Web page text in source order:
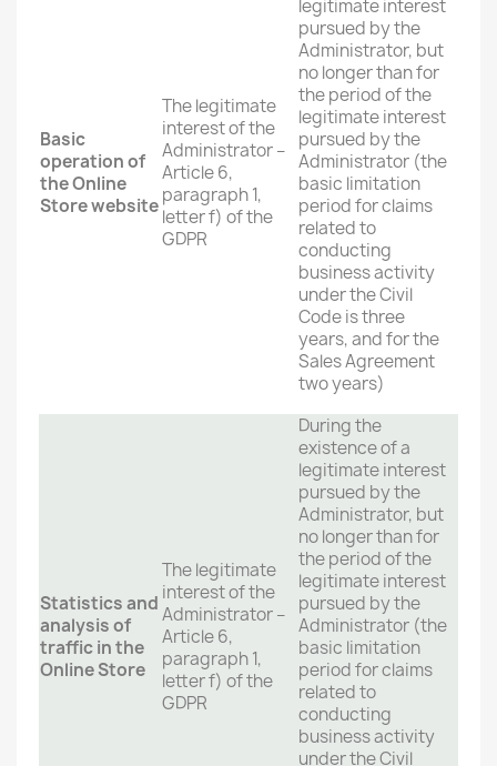
Basic
operation of
the Online
Store website
The legitimate
interest of the
Administrator –
Article 6,
paragraph 1,
letter f) of the
GDPR
legitimate interest
pursued by the
Administrator, but
no longer than for
the period of the
legitimate interest
pursued by the
Administrator (the
basic limitation
period for claims
related to
conducting
business activity
under the Civil
Code is three
years, and for the
Sales Agreement
two years)
Statistics and
analysis of
traffic in the
Online Store
The legitimate
interest of the
Administrator –
Article 6,
paragraph 1,
letter f) of the
GDPR
During the
existence of a
legitimate interest
pursued by the
Administrator, but
no longer than for
the period of the
legitimate interest
pursued by the
Administrator (the
basic limitation
period for claims
related to
conducting
business activity
under the Civil